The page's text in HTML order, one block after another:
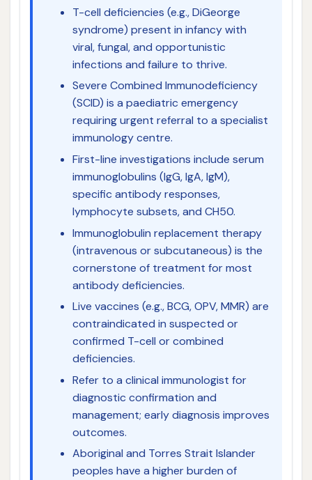
T-cell deficiencies (e.g., DiGeorge
syndrome) present in infancy with
viral, fungal, and opportunistic
infections and failure to thrive.
Severe Combined Immunodeficiency
(SCID) is a paediatric emergency
requiring urgent referral to a specialist
immunology centre.
First-line investigations include serum
immunoglobulins (IgG, IgA, IgM),
specific antibody responses,
lymphocyte subsets, and CH50.
Immunoglobulin replacement therapy
(intravenous or subcutaneous) is the
cornerstone of treatment for most
antibody deficiencies.
Live vaccines (e.g., BCG, OPV, MMR) are
contraindicated in suspected or
confirmed T-cell or combined
deficiencies.
Refer to a clinical immunologist for
diagnostic confirmation and
management; early diagnosis improves
outcomes.
Aboriginal and Torres Strait Islander
peoples have a higher burden of